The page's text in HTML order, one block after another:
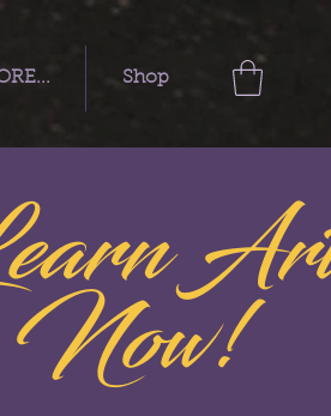
Shop
Now!